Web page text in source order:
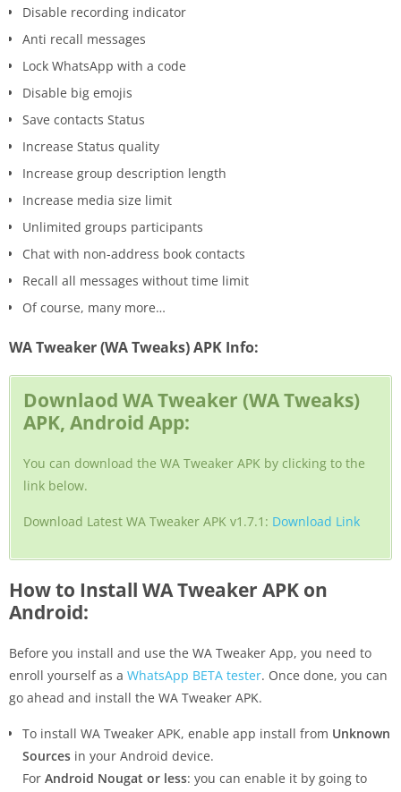
Disable recording indicator
Anti recall messages
Lock WhatsApp with a code
Disable big emojis
Save contacts Status
Increase Status quality
Increase group description length
Increase media size limit
Unlimited groups participants
Chat with non-address book contacts
Recall all messages without time limit
Of course, many more…
WA Tweaker (WA Tweaks) APK Info:
Downlaod WA Tweaker (WA Tweaks)
APK, Android App:
You can download the WA Tweaker APK by clicking to the
link below.
Download Latest WA Tweaker APK v1.7.1: Download Link
How to Install WA Tweaker APK on
Android:
Before you install and use the WA Tweaker App, you need to
enroll yourself as a WhatsApp BETA tester. Once done, you can
go ahead and install the WA Tweaker APK.
To install WA Tweaker APK, enable app install from Unknown
Sources in your Android device.
For Android Nougat or less: you can enable it by going to